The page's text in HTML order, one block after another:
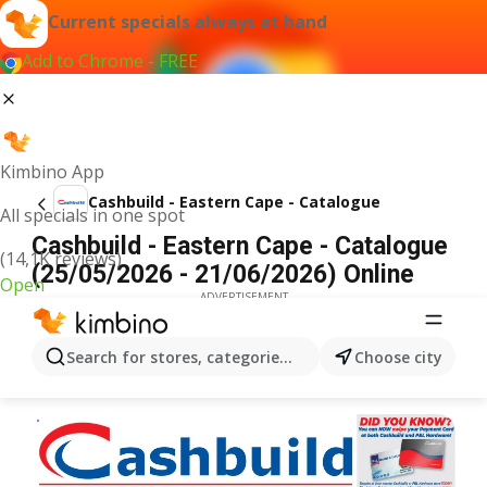
Current specials always at hand
Add to Chrome - FREE
Kimbino App
All specials in one spot
(14,1K reviews)
Open
Search for stores, categories, products...Choose city
Cashbuild - Eastern Cape - Catalogue
Cashbuild - Eastern Cape - Catalogue
(25/05/2026 - 21/06/2026) Online
ADVERTISEMENT